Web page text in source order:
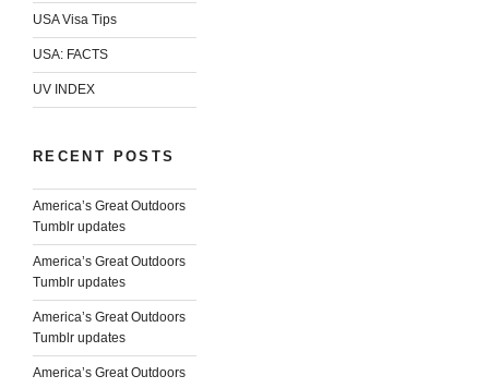
USA Visa Tips
USA: FACTS
UV INDEX
RECENT POSTS
America’s Great Outdoors
Tumblr updates
America’s Great Outdoors
Tumblr updates
America’s Great Outdoors
Tumblr updates
America’s Great Outdoors